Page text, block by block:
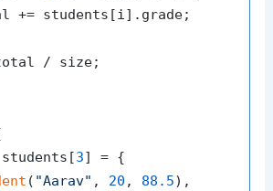
+= students[i].grade;
/ size;
3] = {
( "Aarav" , 20 , 88.5),